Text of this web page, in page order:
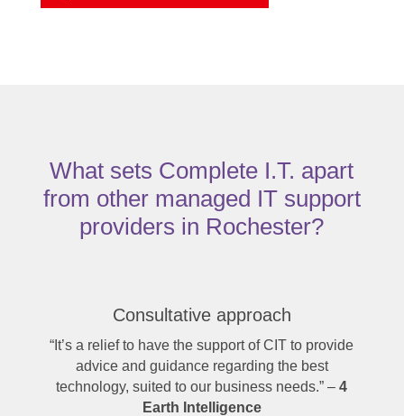
What sets Complete I.T. apart
from other managed IT support
providers in Rochester?
Consultative approach
“It’s a relief to have the support of CIT to provide
advice and guidance regarding the best
technology, suited to our business needs.” –4
Earth Intelligence